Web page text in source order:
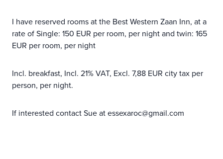
I have reserved rooms at the Best Western Zaan Inn, at a
rate of Single: 150 EUR per room, per night and twin: 165
EUR per room, per night
Incl. breakfast, Incl. 21% VAT, Excl. 7,88 EUR city tax per
person, per night.
If interested contact Sue at essexaroc@gmail.com